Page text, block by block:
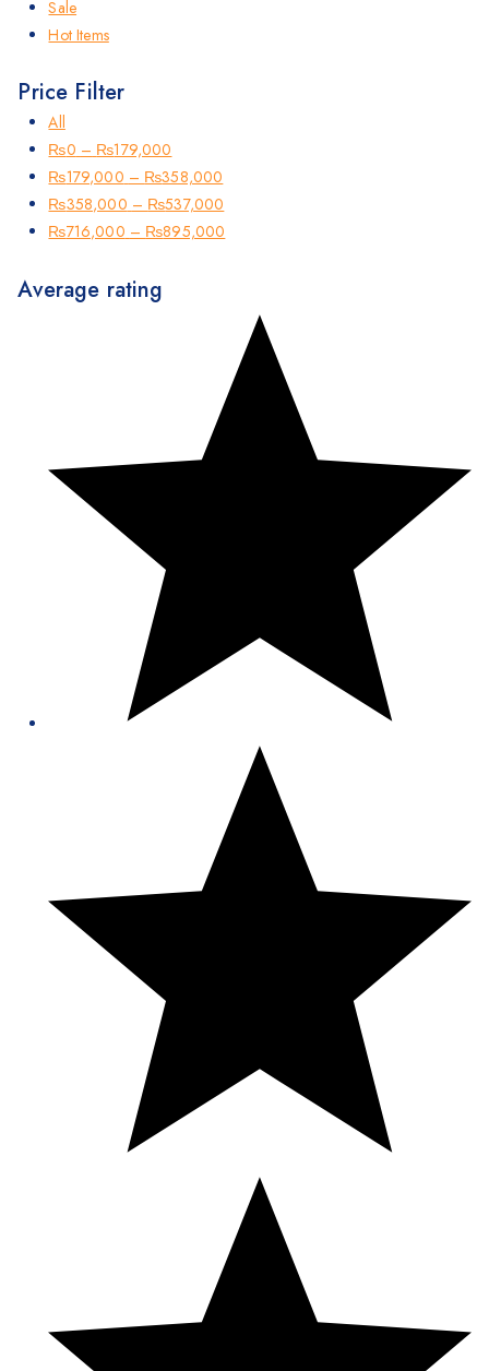
Sale
Hot Items
Price Filter
All
₨0 – ₨179,000
₨179,000 – ₨358,000
₨358,000 – ₨537,000
₨716,000 – ₨895,000
Average rating